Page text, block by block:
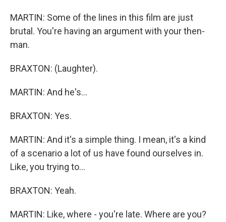
MARTIN: Some of the lines in this film are just
brutal. You're having an argument with your then-
man.
BRAXTON: (Laughter).
MARTIN: And he's...
BRAXTON: Yes.
MARTIN: And it's a simple thing. I mean, it's a kind
of a scenario a lot of us have found ourselves in.
Like, you trying to...
BRAXTON: Yeah.
MARTIN: Like, where - you're late. Where are you?